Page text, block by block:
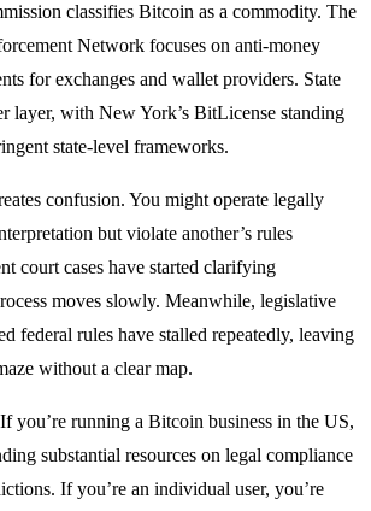
classifies Bitcoin as a commodity. The
Network focuses on anti-money
for exchanges and wallet providers. State
layer, with New York’s BitLicense standing
state-level frameworks.
confusion. You might operate legally
but violate another’s rules
court cases have started clarifying
moves slowly. Meanwhile, legislative
federal rules have stalled repeatedly, leaving
without a clear map.
you’re running a Bitcoin business in the US,
substantial resources on legal compliance
If you’re an individual user, you’re